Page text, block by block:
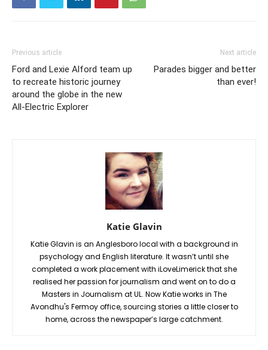
Previous article
Ford and Lexie Alford team up
to recreate historic journey
around the globe in the new
All-Electric Explorer
Next article
Parades bigger and better
than ever!
Katie Glavin
Katie Glavin is an Anglesboro local with a background in
psychology and English literature. It wasn’t until she
completed a work placement with iLoveLimerick that she
realised her passion for journalism and went on to do a
Masters in Journalism at UL. Now Katie works in The
Avondhu's Fermoy office, sourcing stories a little closer to
home, across the newspaper’s large catchment.